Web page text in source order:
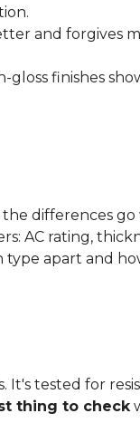
and forgives
finishes
differences
AC rating,
type apart and
It's tested for
thing to check